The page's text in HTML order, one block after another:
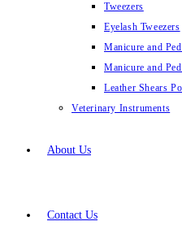
Tweezers
Eyelash Tweezers
Manicure and
Manicure and
Leather Shears
Veterinary Instruments
About Us
Contact Us